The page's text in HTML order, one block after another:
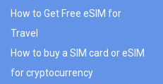
How to Get Free eSIM for
Travel
How to buy a SIM card or eSIM
for cryptocurrency